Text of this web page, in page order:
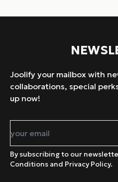
Joolify your mailbox with
collaborations, special
up now!
By subscribing to our
Conditions and Privacy Policy.